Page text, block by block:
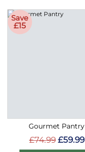
Save
£15
Gourmet Pantry
£74.99 £59.99